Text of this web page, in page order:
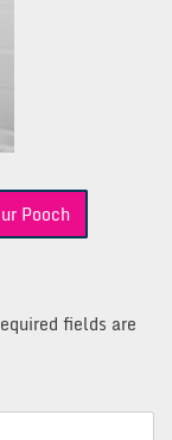
Pooch
fields are